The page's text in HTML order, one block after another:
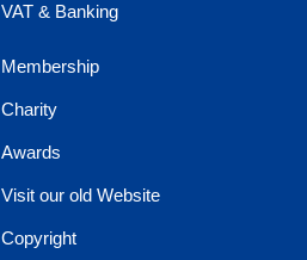
VAT & Banking
Membership
Charity
Awards
Visit our old Website
Copyright